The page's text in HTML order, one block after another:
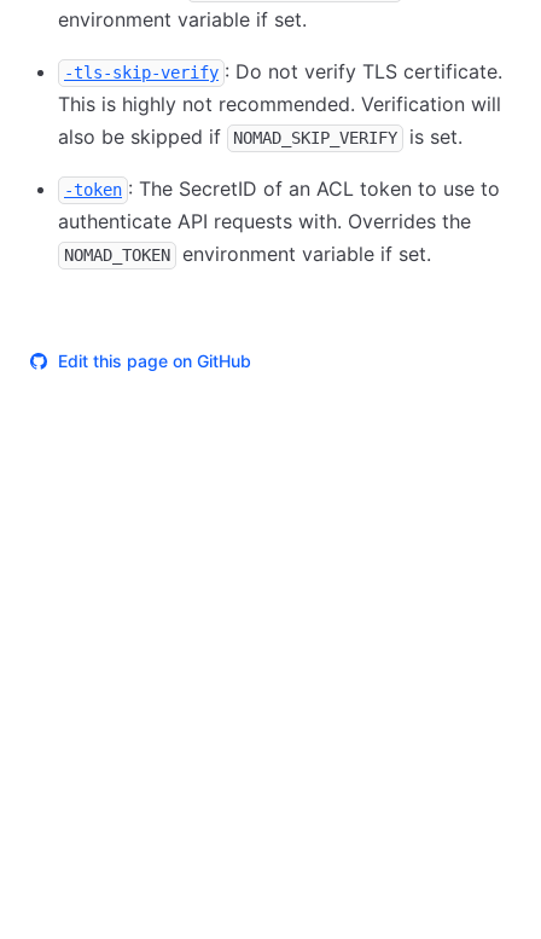
environment variable if set.
-tls-skip-verify : Do not verify TLS certificate.
This is highly not recommended. Verification will
also be skipped if
NOMAD_SKIP_VERIFY is set.
-token : The SecretID of an ACL token to use to
authenticate API requests with. Overrides the
NOMAD_TOKEN environment variable if set.
Edit this page on GitHub